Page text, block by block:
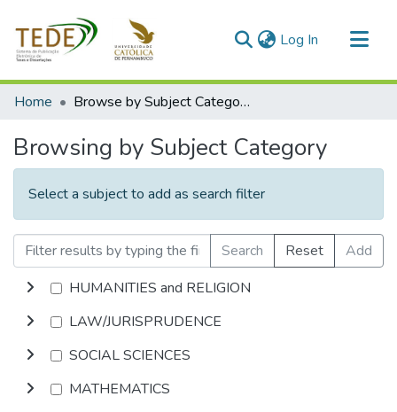
Log In (current)
Communities & Collections
Home Browse by Subject Category
Browsing by Subject Category
Select a subject to add as search filter
Search Reset
Add
HUMANITIES and RELIGION
LAW/JURISPRUDENCE
SOCIAL SCIENCES
MATHEMATICS